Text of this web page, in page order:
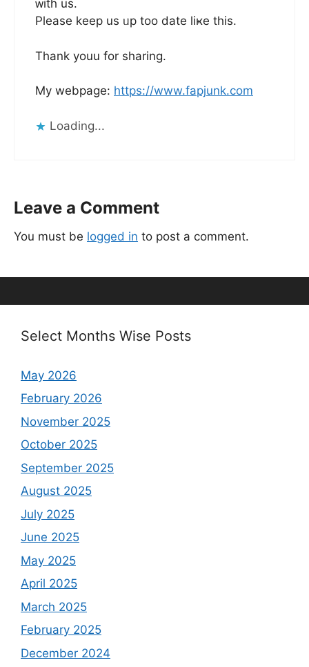
ᴡith us.
Pⅼease keep us ᥙp tоo dаte liҝe this.
Thank youu for sharing.
My webpage: https://www.fapjunk.com
Loading...
Leave a Comment
You must be logged in to post a comment.
Select Months Wise Posts
May 2026
February 2026
November 2025
October 2025
September 2025
August 2025
July 2025
June 2025
May 2025
April 2025
March 2025
February 2025
December 2024